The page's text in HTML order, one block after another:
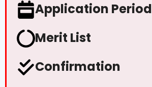
Application Period
Merit List
Confirmation